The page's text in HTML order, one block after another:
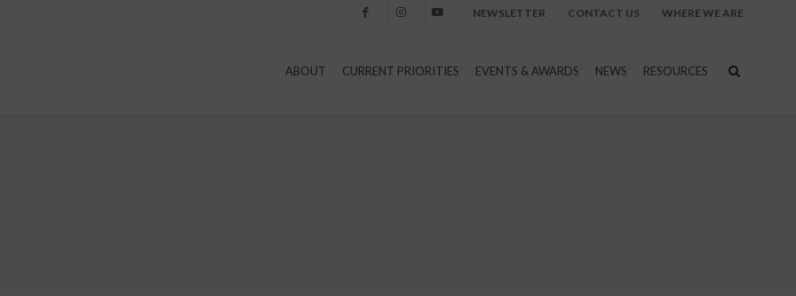
NEWSLETTER CONTACT US WHERE WE ARE
ABOUT CURRENT PRIORITIES EVENTS & AWARDS NEWS RESOURCES